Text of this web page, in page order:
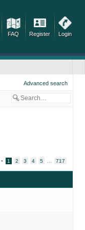
FAQ Register Login
Advanced search
• 1 2 3 4 5 717